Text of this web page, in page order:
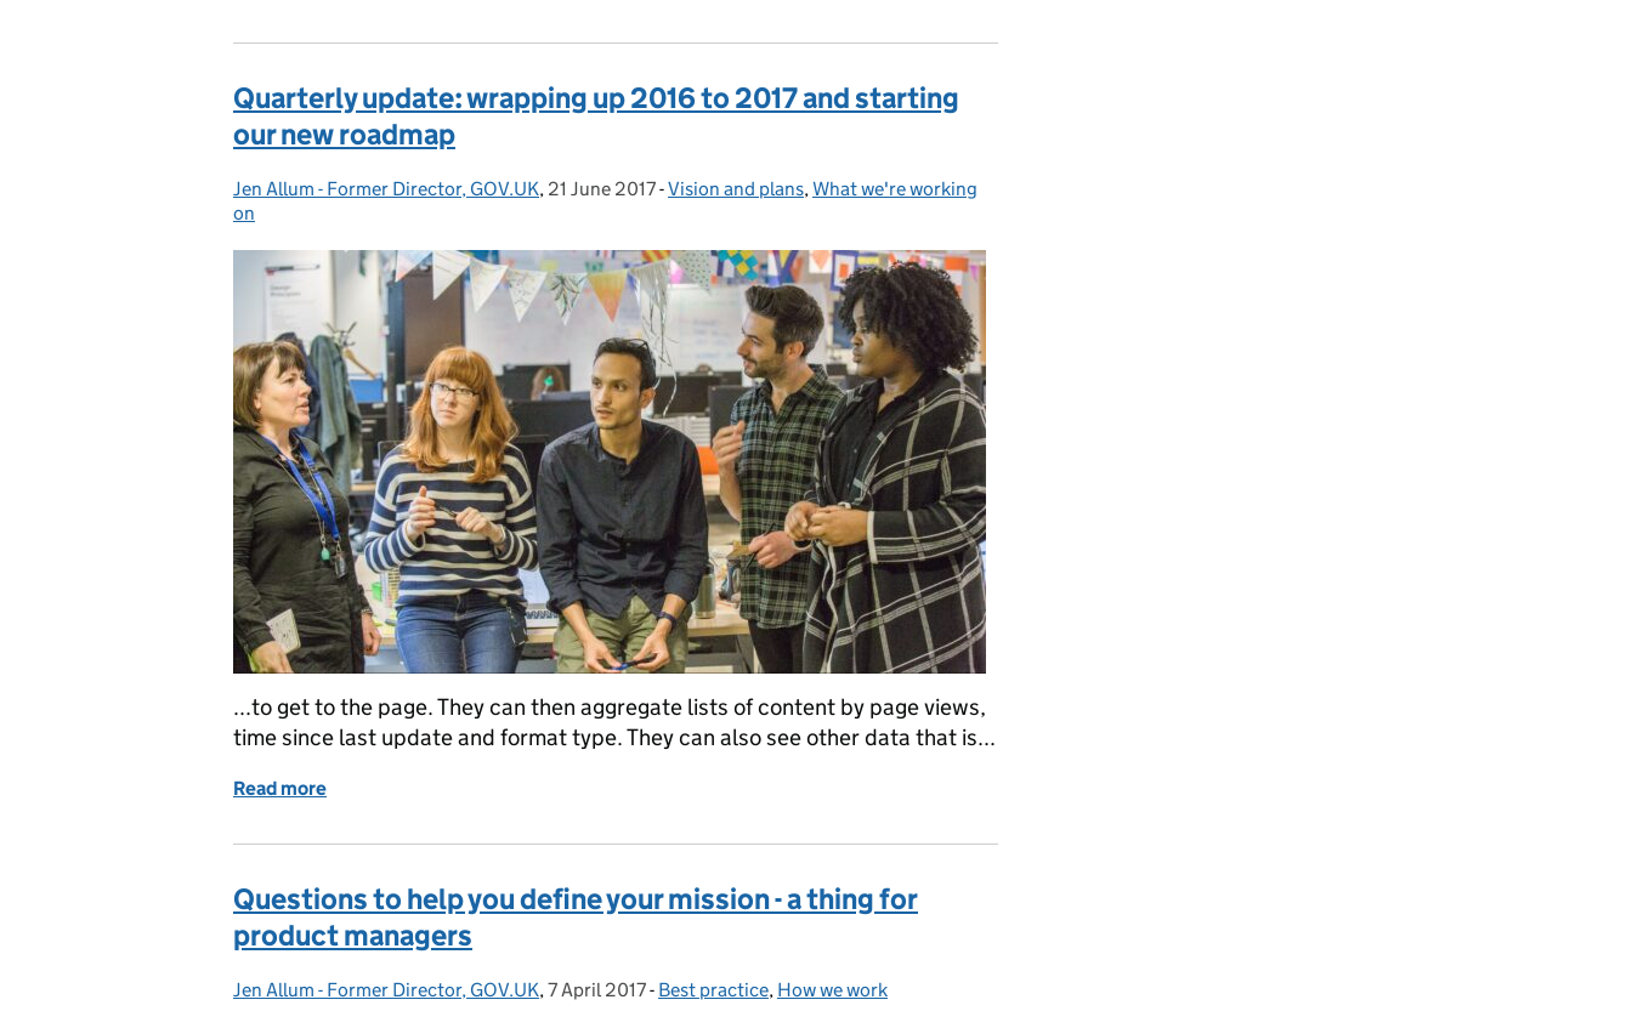
Quarterly update: wrapping up 2016 to 2017 and starting
our new roadmap
Posted by:
Jen Allum - Former Director, GOV.UK, Posted on:
21 June 2017- Categories:
Vision and plans,What we're working
on
...to get to the page. They can then aggregate lists of content by page views,
time since last update and format type. They can also see other data that is...
Read more
Questions to help you define your mission - a thing for
product managers
Posted by:
Jen Allum - Former Director, GOV.UK, Posted on:
7 April 2017- Categories:
Best practice, How we work